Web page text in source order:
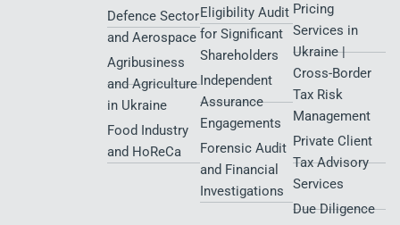
Defence Sector
and Aerospace
Agribusiness
and Agriculture
in Ukraine
Food Industry
and HoReCa
Eligibility Audit
for Significant
Shareholders
Independent
Assurance
Engagements
Forensic Audit
and Financial
Investigations
Pricing
Services in
Ukraine |
Cross-Border
Tax Risk
Management
Private Client
Tax Advisory
Services
Due Diligence